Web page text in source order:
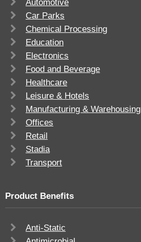
Automotive
Car Parks
Chemical Processing
Education
Electronics
Food and Beverage
Healthcare
Leisure & Hotels
Manufacturing & Warehousing
Offices
Retail
Stadia
Transport
Product Benefits
Anti-Static